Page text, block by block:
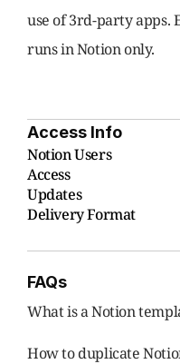
use of 3rd-party apps.
runs in Notion only.
Access Info
Notion Users
Access
Updates
Delivery Format
FAQs
What is a Notion
How to duplicate